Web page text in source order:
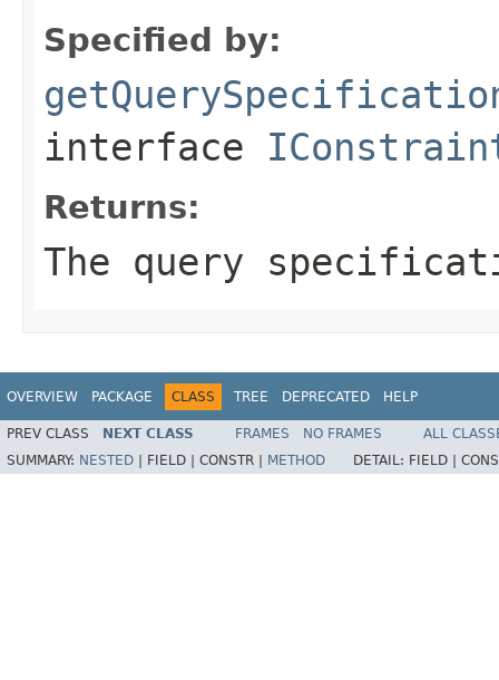
Specified by:
interface
Returns:
The query
OVERVIEW PACKAGE CLASS TREE DEPRECATED HELP
PREV CLASS NEXT CLASS FRAMES NO FRAMES
ALL
SUMMARY: NESTED FIELD | CONSTR | METHOD DETAIL: FIELD |